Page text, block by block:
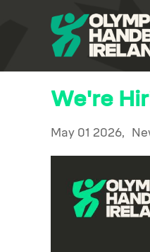
We're
May 01 2026,